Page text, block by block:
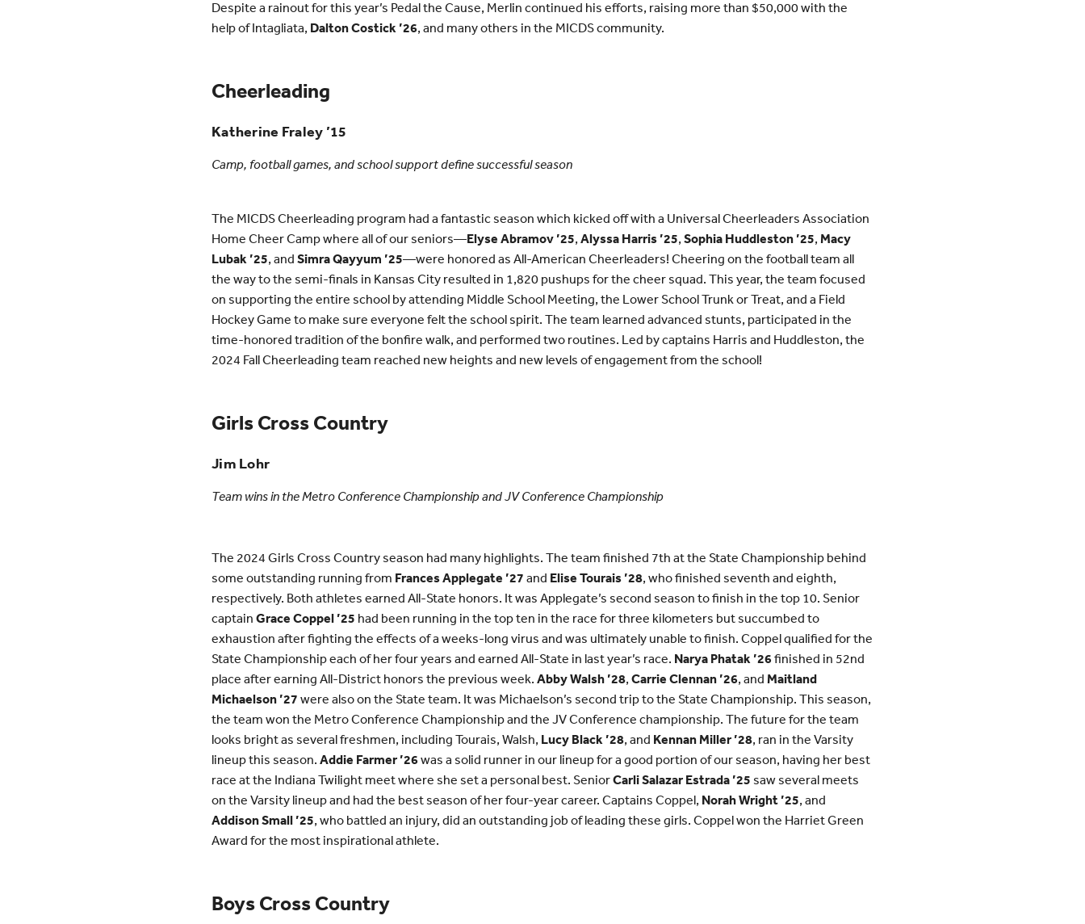
Despite a rainout for this year’s Pedal the Cause, Merlin continued his efforts, raising more than $50,000 with the
help of Intagliata, Dalton Costick ’26, and many others in the MICDS community.
Cheerleading
Katherine Fraley ’15
Camp, football games, and school support define successful season
The MICDS Cheerleading program had a fantastic season which kicked off with a Universal Cheerleaders Association
Home Cheer Camp where all of our seniors—Elyse Abramov ’25, Alyssa Harris ’25, Sophia Huddleston ’25, Macy
Lubak ’25, and Simra Qayyum ’25—were honored as All-American Cheerleaders! Cheering on the football team all
the way to the semi-finals in Kansas City resulted in 1,820 pushups for the cheer squad. This year, the team focused
on supporting the entire school by attending Middle School Meeting, the Lower School Trunk or Treat, and a Field
Hockey Game to make sure everyone felt the school spirit. The team learned advanced stunts, participated in the
time-honored tradition of the bonfire walk, and performed two routines. Led by captains Harris and Huddleston, the
2024 Fall Cheerleading team reached new heights and new levels of engagement from the school!
Girls Cross Country
Jim Lohr
Team wins in the Metro Conference Championship and JV Conference Championship
The 2024 Girls Cross Country season had many highlights. The team finished 7th at the State Championship behind
some outstanding running from Frances Applegate ’27 and Elise Tourais ’28, who finished seventh and eighth,
respectively. Both athletes earned All-State honors. It was Applegate’s second season to finish in the top 10. Senior
captain Grace Coppel ’25 had been running in the top ten in the race for three kilometers but succumbed to
exhaustion after fighting the effects of a weeks-long virus and was ultimately unable to finish. Coppel qualified for the
State Championship each of her four years and earned All-State in last year’s race. Narya Phatak ’26 finished in 52nd
place after earning All-District honors the previous week. Abby Walsh ’28, Carrie Clennan ’26, and Maitland
Michaelson ’27 were also on the State team. It was Michaelson’s second trip to the State Championship. This season,
the team won the Metro Conference Championship and the JV Conference championship. The future for the team
looks bright as several freshmen, including Tourais, Walsh, Lucy Black ’28, and Kennan Miller ’28, ran in the Varsity
lineup this season. Addie Farmer ’26 was a solid runner in our lineup for a good portion of our season, having her best
race at the Indiana Twilight meet where she set a personal best. SeniorCarli Salazar Estrada ’25 saw several meets
on the Varsity lineup and had the best season of her four-year career. Captains Coppel, Norah Wright ’25, and
Addison Small ’25, who battled an injury, did an outstanding job of leading these girls. Coppel won the Harriet Green
Award for the most inspirational athlete.
Boys Cross Country